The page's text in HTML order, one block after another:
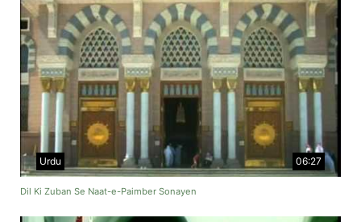
06:27
Urdu
Dil Ki Zuban Se Naat-e-Paimber Sonayen